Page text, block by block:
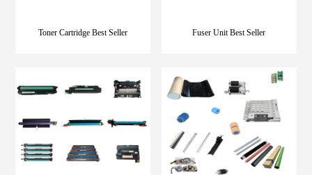
Toner Cartridge Best Seller Fuser Unit Best Seller